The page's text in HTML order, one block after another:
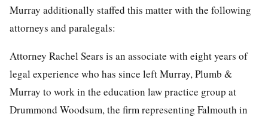
Murray additionally staffed this matter with the following
attorneys and paralegals:
Attorney Rachel Sears is an associate with eight years of
legal experience who has since left Murray, Plumb &
Murray to work in the education law practice group at
Drummond Woodsum, the firm representing Falmouth in